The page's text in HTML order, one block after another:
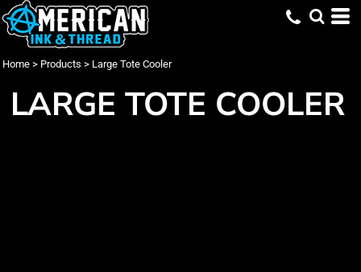
Home > Products > Large Tote Cooler
LARGE TOTE COOLER